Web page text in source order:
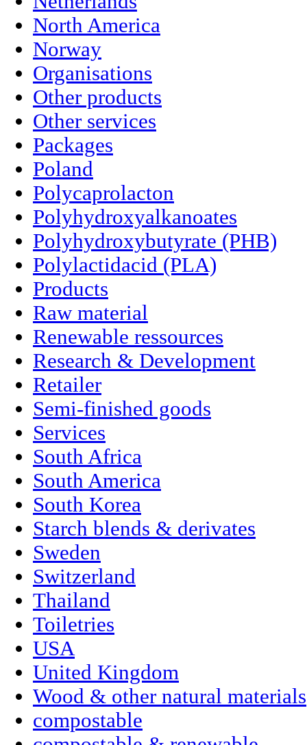
North America
Norway
Organisations
Other products
Other services
Packages
Poland
Polycaprolacton
Polyhydroxyalkanoates
Polyhydroxybutyrate (PHB)
Polylactidacid (PLA)
Products
Raw material
Renewable ressources
Research & Development
Retailer
Semi-finished goods
Services
South Africa
South America
South Korea
Starch blends & derivates
Sweden
Switzerland
Thailand
Toiletries
USA
United Kingdom
Wood & other natural materials
compostable